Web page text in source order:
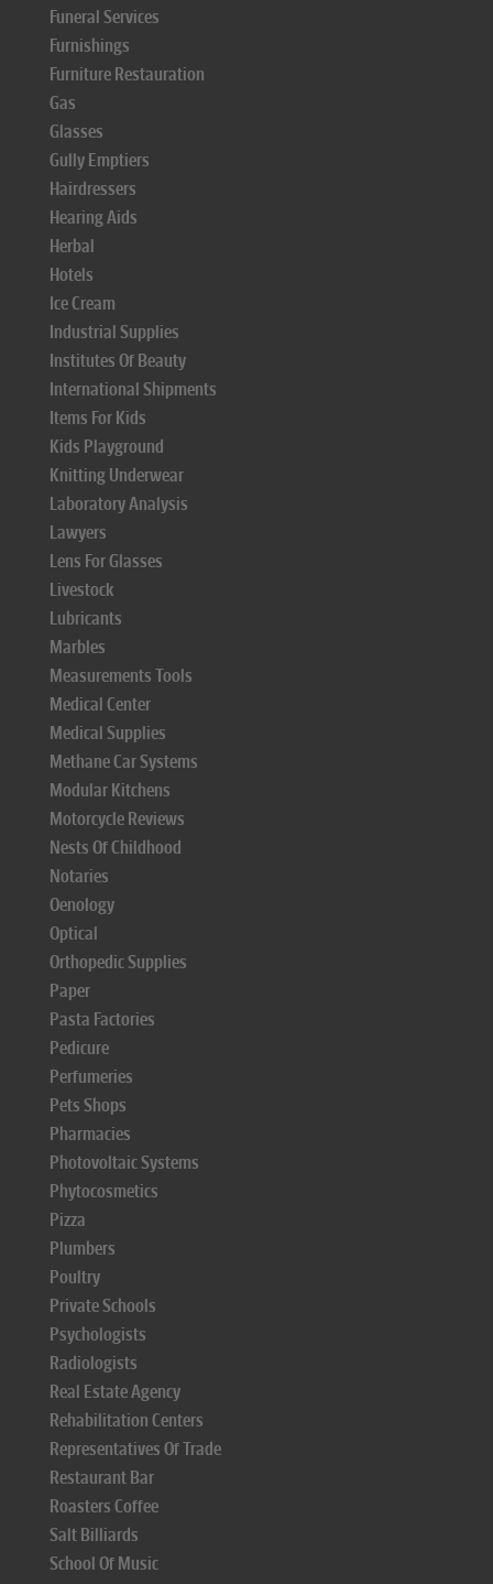
Funeral Services
Furnishings
Furniture Restauration
Gas
Glasses
Gully Emptiers
Hairdressers
Hearing Aids
Herbal
Hotels
Ice Cream
Industrial Supplies
Institutes Of Beauty
International Shipments
Items For Kids
Kids Playground
Knitting Underwear
Laboratory Analysis
Lawyers
Lens For Glasses
Livestock
Lubricants
Marbles
Measurements Tools
Medical Center
Medical Supplies
Methane Car Systems
Modular Kitchens
Motorcycle Reviews
Nests Of Childhood
Notaries
Oenology
Optical
Orthopedic Supplies
Paper
Pasta Factories
Pedicure
Perfumeries
Pets Shops
Pharmacies
Photovoltaic Systems
Phytocosmetics
Pizza
Plumbers
Poultry
Private Schools
Psychologists
Radiologists
Real Estate Agency
Rehabilitation Centers
Representatives Of Trade
Restaurant Bar
Roasters Coffee
Salt Billiards
School Of Music